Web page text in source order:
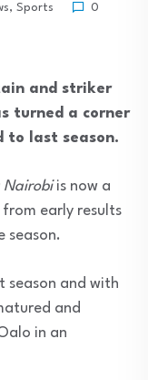
, Sports 0
and striker
turned a corner
to last season.
Nairobiis now a
early results
season.
season and with
and
in an